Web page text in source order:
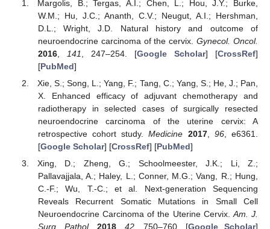
Margolis, B.; Tergas, A.I.; Chen, L.; Hou, J.Y.; Burke,
W.M.; Hu, J.C.; Ananth, C.V.; Neugut, A.I.; Hershman,
D.L.; Wright, J.D. Natural history and outcome of
neuroendocrine carcinoma of the cervix.Gynecol. Oncol.
2016, 141 , 247–254. [Google Scholar] [CrossRef]
[PubMed]
Xie, S.; Song, L.; Yang, F.; Tang, C.; Yang, S.; He, J.; Pan,
X. Enhanced efficacy of adjuvant chemotherapy and
radiotherapy in selected cases of surgically resected
neuroendocrine carcinoma of the uterine cervix: A
retrospective cohort study.Medicine 2017, 96, e6361.
[Google Scholar] [CrossRef] [PubMed]
Xing, D.; Zheng, G.; Schoolmeester, J.K.; Li, Z.;
Pallavajjala, A.; Haley, L.; Conner, M.G.; Vang, R.; Hung,
C.-F.; Wu, T.-C.; et al. Next-generation Sequencing
Reveals Recurrent Somatic Mutations in Small Cell
Neuroendocrine Carcinoma of the Uterine Cervix.Am. J.
Surg. Pathol.
2018 ,42 , 750–760. [Google Scholar]